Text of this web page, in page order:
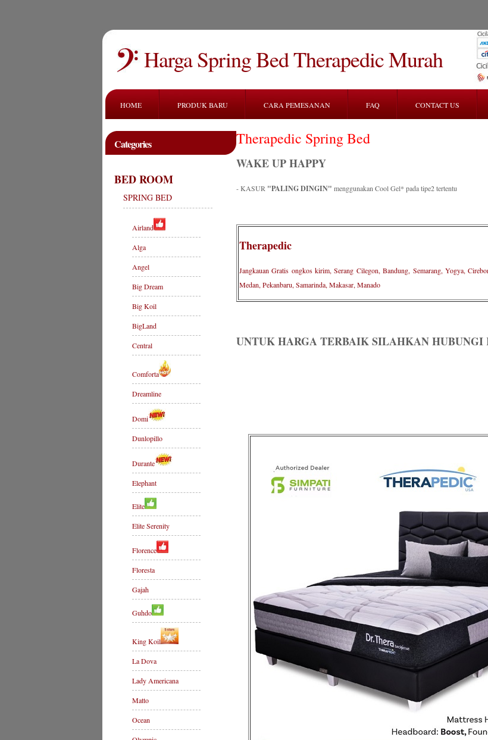
Harga Spring Bed Therapedic Murah
HOME PRODUK BARU CARA PEMESANAN FAQ CONTACT US
Categories
BED ROOM
SPRING BED
Airland
Alga
Angel
Big Dream
Big Koil
BigLand
Central
Comforta
Dreamline
Domi
Dunlopillo
Durante
Elephant
Elite
Elite Serenity
Florence
Floresta
Gajah
Guhdo
King Koil
La Dova
Lady Americana
Matto
Ocean
Therapedic Spring Bed
WAKE UP HAPPY
- KASUR "PALING DINGIN" menggunakan Cool Gel* pada tipe2 tertentu
Therapedic
Jangkauan Gratis ongkos kirim, Serang Cilegon, Bandung, Semarang, Yogya,
Medan, Pekanbaru, Samarinda, Makasar, Manado
UNTUK HARGA TERBAIK SILAHKAN